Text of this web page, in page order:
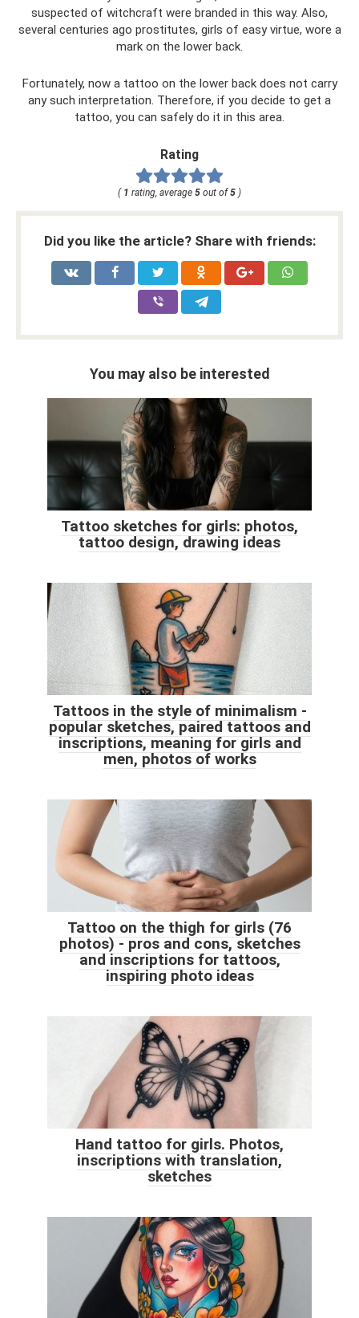
suspected of witchcraft were branded in this way. Also,
several centuries ago prostitutes, girls of easy virtue, wore a
mark on the lower back.
Fortunately, now a tattoo on the lower back does not carry
any such interpretation. Therefore, if you decide to get a
tattoo, you can safely do it in this area.
Rating
( 1 rating, average 5 out of5 )
Did you like the article? Share with friends:
You may also be interested
Tattoo sketches for girls: photos,
tattoo design, drawing ideas
Tattoos in the style of minimalism -
popular sketches, paired tattoos and
inscriptions, meaning for girls and
men, photos of works
Tattoo on the thigh for girls (76
photos) - pros and cons, sketches
and inscriptions for tattoos,
inspiring photo ideas
Hand tattoo for girls. Photos,
inscriptions with translation,
sketches